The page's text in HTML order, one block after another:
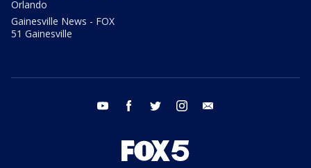
Orlando
Gainesville News - FOX
51 Gainesville
youtube facebook twitter instagram